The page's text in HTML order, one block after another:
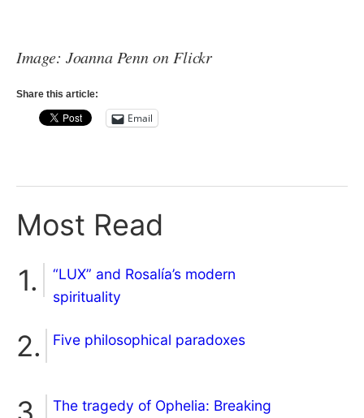
Image: Joanna Penn on Flickr
Share this article:
Email
Most Read
“LUX” and Rosalía’s modern
spirituality
Five philosophical paradoxes
The tragedy of Ophelia: Breaking